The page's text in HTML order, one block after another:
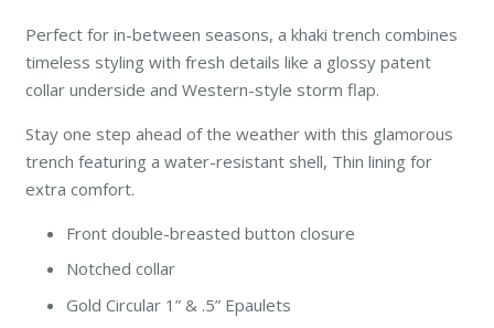
Perfect for in-between seasons, a khaki trench combines
timeless styling with fresh details like a glossy patent
collar underside and Western-style storm flap.
Stay one step ahead of the weather with this glamorous
trench featuring a water-resistant shell, Thin lining for
extra comfort.
Front double-breasted button closure
Notched collar
Gold Circular 1” & .5” Epaulets